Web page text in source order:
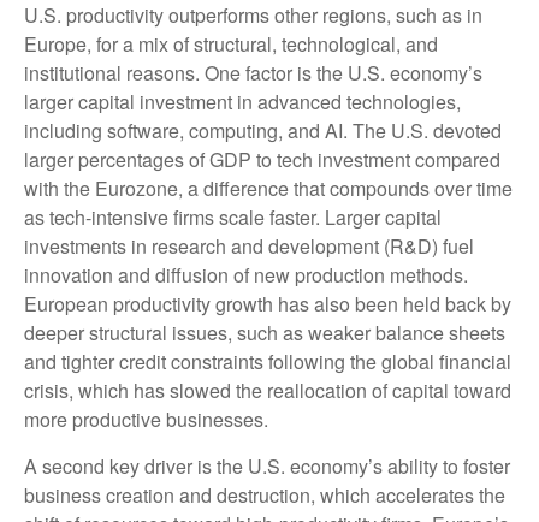
U.S. productivity outperforms other regions, such as in
Europe, for a mix of structural, technological, and
institutional reasons. One factor is the U.S. economy’s
larger capital investment in advanced technologies,
including software, computing, and AI. The U.S. devoted
larger percentages of GDP to tech investment compared
with the Eurozone, a difference that compounds over time
as tech‑intensive firms scale faster. Larger capital
investments in research and development (R&D) fuel
innovation and diffusion of new production methods.
European productivity growth has also been held back by
deeper structural issues, such as weaker balance sheets
and tighter credit constraints following the global financial
crisis, which has slowed the reallocation of capital toward
more productive businesses.
A second key driver is the U.S. economy’s ability to foster
business creation and destruction, which accelerates the